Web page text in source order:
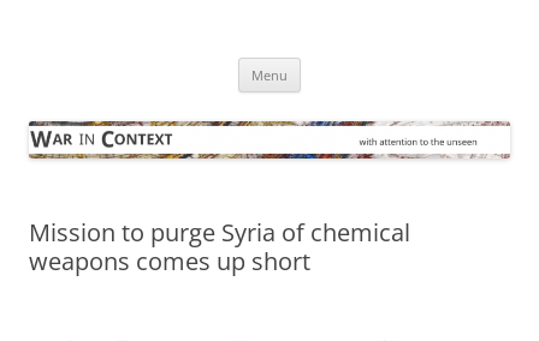
Menu
Mission to purge Syria of chemical
weapons comes up short